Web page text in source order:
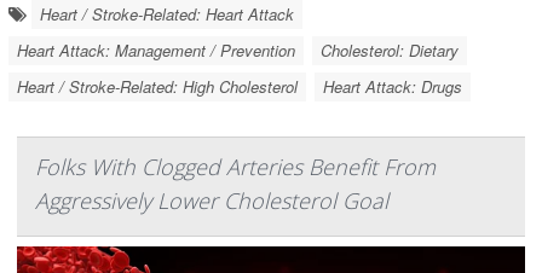
Heart / Stroke-Related: Heart Attack
Heart Attack: Management / Prevention
Cholesterol: Dietary
Heart / Stroke-Related: High Cholesterol
Heart Attack: Drugs
Folks With Clogged Arteries Benefit From
Aggressively Lower Cholesterol Goal